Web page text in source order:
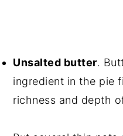
Unsalted butter.
ingredient in the pie
richness and depth